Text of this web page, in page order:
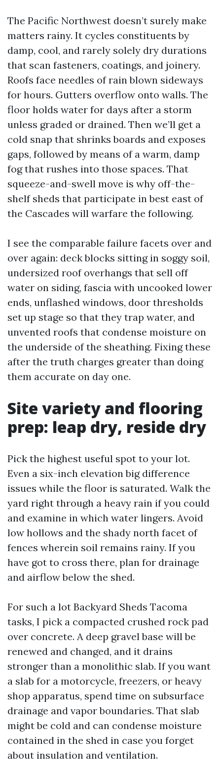
The Pacific Northwest doesn’t surely make
matters rainy. It cycles constituents by
damp, cool, and rarely solely dry durations
that scan fasteners, coatings, and joinery.
Roofs face needles of rain blown sideways
for hours. Gutters overflow onto walls. The
floor holds water for days after a storm
unless graded or drained. Then we’ll get a
cold snap that shrinks boards and exposes
gaps, followed by means of a warm, damp
fog that rushes into those spaces. That
squeeze-and-swell move is why off-the-
shelf sheds that participate in best east of
the Cascades will warfare the following.
I see the comparable failure facets over and
over again: deck blocks sitting in soggy soil,
undersized roof overhangs that sell off
water on siding, fascia with uncooked lower
ends, unflashed windows, door thresholds
set up stage so that they trap water, and
unvented roofs that condense moisture on
the underside of the sheathing. Fixing these
after the truth charges greater than doing
them accurate on day one.
Site variety and flooring
prep: leap dry, reside dry
Pick the highest useful spot to your lot.
Even a six-inch elevation big difference
issues while the floor is saturated. Walk the
yard right through a heavy rain if you could
and examine in which water lingers. Avoid
low hollows and the shady north facet of
fences wherein soil remains rainy. If you
have got to cross there, plan for drainage
and airflow below the shed.
For such a lot Backyard Sheds Tacoma
tasks, I pick a compacted crushed rock pad
over concrete. A deep gravel base will be
renewed and changed, and it drains
stronger than a monolithic slab. If you want
a slab for a motorcycle, freezers, or heavy
shop apparatus, spend time on subsurface
drainage and vapor boundaries. That slab
might be cold and can condense moisture
contained in the shed in case you forget
about insulation and ventilation.